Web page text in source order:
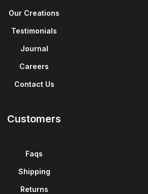
Our Creations
Testimonials
Journal
Careers
Contact Us
Customers
Faqs
Shipping
Returns